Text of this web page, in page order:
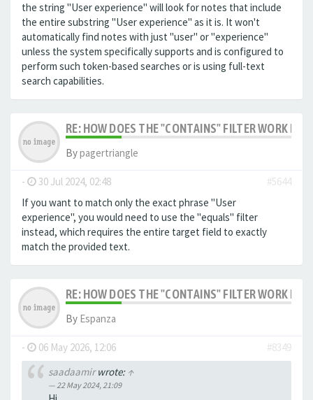
the string "User experience" will look for notes that include
the entire substring "User experience" as it is. It won't
automatically find notes with just "user" or "experience"
unless the system specifically supports and is configured to
perform such token-based searches or is using full-text
search capabilities.
RE: HOW DOES THE "CONTAINS" FILTER WORK IN
Bypagertriangle
- 30 Jul 2024, 02:48
#5644
If you want to match only the exact phrase "User
experience", you would need to use the "equals" filter
instead, which requires the entire target field to exactly
match the provided text.
RE: HOW DOES THE "CONTAINS" FILTER WORK IN
By Espanza
- 06 May 2026, 12:06
#8349
saadaamirwrote: ↑
22 May 2024, 21:09